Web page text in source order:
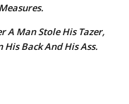
A Man Stole His Tazer,
Back And His Ass.